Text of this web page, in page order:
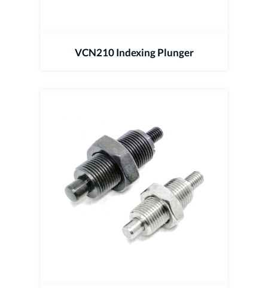
VCN210 Indexing Plunger